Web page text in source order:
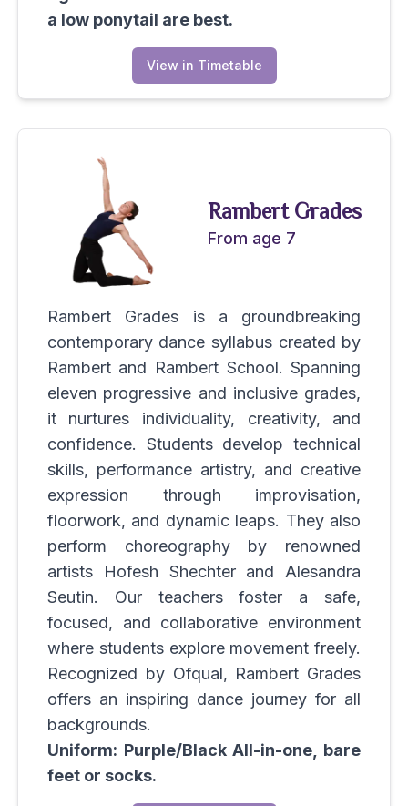
a low ponytail are best.
View in Timetable
Rambert Grades
From age 7
Rambert Grades is a groundbreaking
contemporary dance syllabus created by
Rambert and Rambert School. Spanning
eleven progressive and inclusive grades,
it nurtures individuality, creativity, and
confidence. Students develop technical
skills, performance artistry, and creative
expression through improvisation,
floorwork, and dynamic leaps. They also
perform choreography by renowned
artists Hofesh Shechter and Alesandra
Seutin. Our teachers foster a safe,
focused, and collaborative environment
where students explore movement freely.
Recognized by Ofqual, Rambert Grades
offers an inspiring dance journey for all
backgrounds.
Uniform: Purple/Black All-in-one, bare
feet or socks.